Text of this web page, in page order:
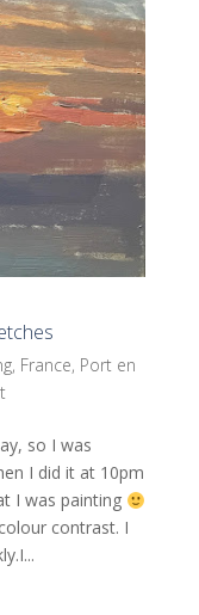
, France, Port en
so I was
I did it at 10pm
I was painting
contrast. I